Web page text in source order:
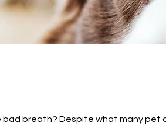
bad breath? Despite what many pet